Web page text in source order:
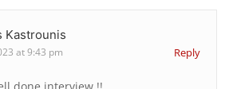
Kastrounis
at 9:43 pm Reply